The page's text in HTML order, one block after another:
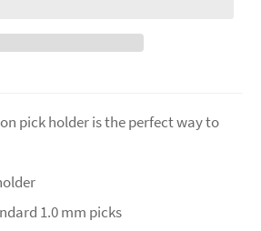
pick holder is the perfect way to
1.0 mm picks